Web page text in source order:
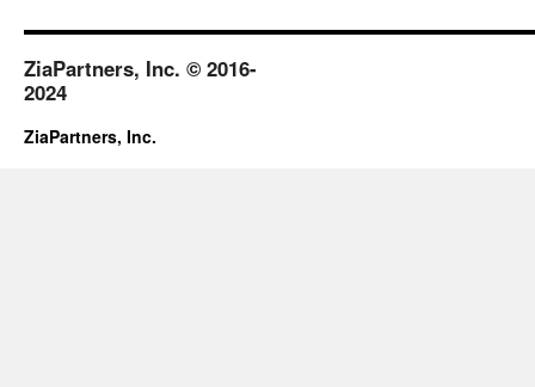
ZiaPartners, Inc. © 2016-
2024
ZiaPartners, Inc.